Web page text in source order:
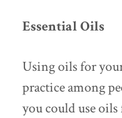
Essential Oils
Using oils for
practice among
you could use